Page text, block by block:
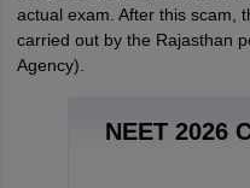
actual exam. After this scam,
carried out by the Rajasthan
Agency).
NEET 2026